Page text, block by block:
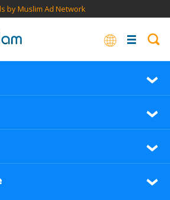
by Muslim Ad Network